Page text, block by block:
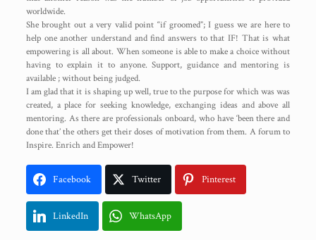
worldwide.
She brought out a very valid point “if groomed”; I guess we are here to
help one another understand and find answers to that IF! That is what
empowering is all about. When someone is able to make a choice without
having to explain it to anyone. Support, guidance and mentoring is
available ; without being judged.
I am glad that it is shaping up well, true to the purpose for which was was
created, a place for seeking knowledge, exchanging ideas and above all
mentoring. As there are professionals onboard, who have ‘been there and
done that’ the others get their doses of motivation from them. A forum to
Inspire. Enrich and Empower!
Facebook Twitter Pinterest
LinkedIn WhatsApp